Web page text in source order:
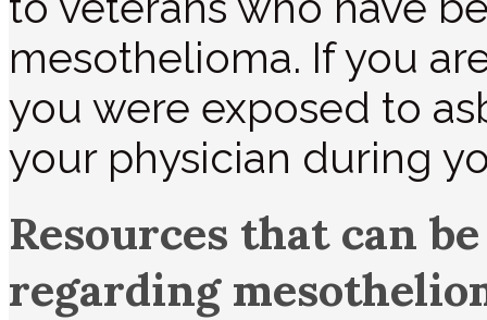
mesothelioma. If you
you were exposed to
your physician during
Resources that can
regarding